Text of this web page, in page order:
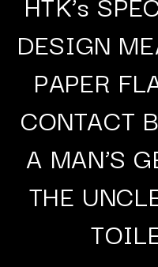
DESIGN
PAPER
CONTACT
A MAN’S
THE